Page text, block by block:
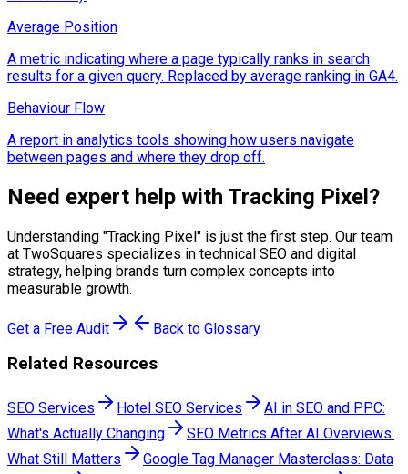
Average Position
A metric indicating where a page typically ranks in search
results for a given query. Replaced by average ranking in GA4.
Behaviour Flow
A report in analytics tools showing how users navigate
between pages and where they drop off.
Need expert help with Tracking Pixel?
Understanding "Tracking Pixel" is just the first step. Our team
at TwoSquares specializes in technical SEO and digital
strategy, helping brands turn complex concepts into
measurable growth.
Get a Free Audit Back to Glossary
Related Resources
SEO Services Hotel SEO Services
AI in SEO and PPC:
What's Actually Changing
SEO Metrics After AI Overviews:
What Still Matters
Google Tag Manager Masterclass: Data